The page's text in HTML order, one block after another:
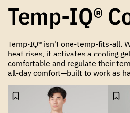
Temp-IQ®
Temp-IQ® isn't one-temp-fits-all.
heat rises, it activates a cooling
comfortable and regulate their
all-day comfort—built to work as